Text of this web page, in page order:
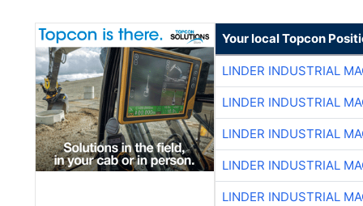
Your local Topcon
LINDER INDUSTRIAL
LINDER INDUSTRIAL
LINDER INDUSTRIAL
LINDER INDUSTRIAL
LINDER INDUSTRIAL